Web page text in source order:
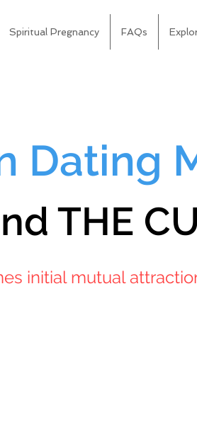
Spiritual Pregnancy FAQs
Dating
THE
initial mutual